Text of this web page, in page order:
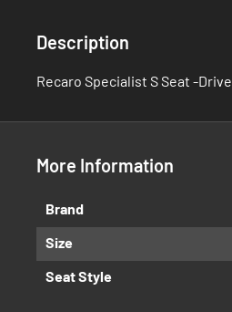
the
gallery
Description
Recaro Specialist S Seat -
More Information
More
Information
Brand
Size
Seat Style